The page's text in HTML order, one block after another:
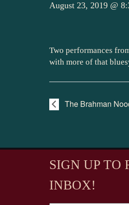
August 23, 2019 @
Two performances
with more of that
The Brahman
SIGN UP TO
INBOX!